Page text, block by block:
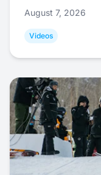
August 7, 2026
Videos